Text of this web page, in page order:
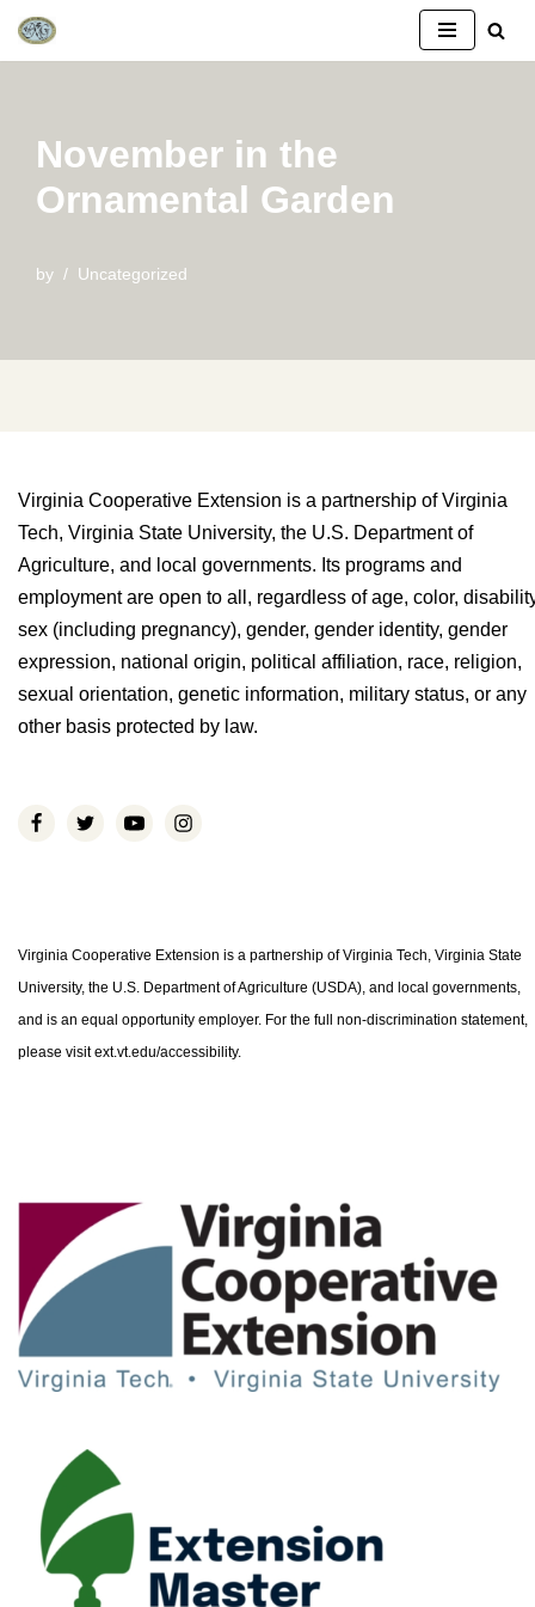
Skip
November in the
Ornamental Garden
by Uncategorized
Virginia Cooperative Extension is a partnership of Virginia
Tech, Virginia State University, the U.S. Department of
Agriculture, and local governments. Its programs and
employment are open to all, regardless of age, color,
sex (including pregnancy), gender, gender identity, gender
expression, national origin, political affiliation, race, religion,
sexual orientation, genetic information, military status, or any
other basis protected by law.
Virginia Cooperative Extension is a partnership of Virginia Tech, Virginia State
University, the U.S. Department of Agriculture (USDA), and local governments,
and is an equal opportunity employer. For the full non-discrimination statement,
please visit ext.vt.edu/accessibility.